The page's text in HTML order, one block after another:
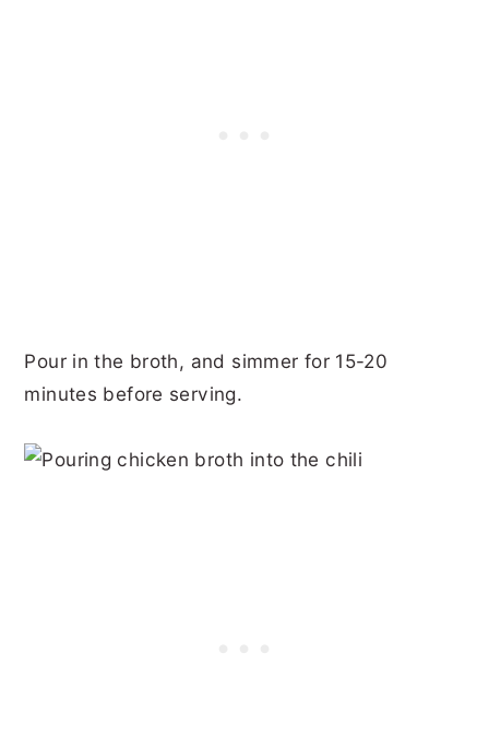
Pour in the broth, and simmer for 15-20
minutes before serving.